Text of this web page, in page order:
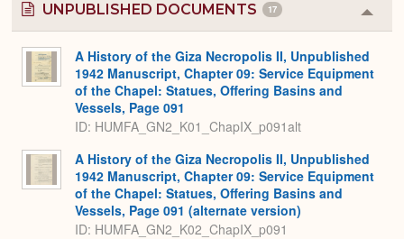
UNPUBLISHED DOCUMENTS 17
or
A History of the Giza Necropolis II, Unpublished
1942 Manuscript, Chapter 09: Service Equipment
of the Chapel: Statues, Offering Basins and
Vessels, Page 091
ID: HUMFA_GN2_K01_ChapIX_p091alt
A History of the Giza Necropolis II, Unpublished
1942 Manuscript, Chapter 09: Service Equipment
of the Chapel: Statues, Offering Basins and
Vessels, Page 091 (alternate version)
ID: HUMFA_GN2_K02_ChapIX_p091